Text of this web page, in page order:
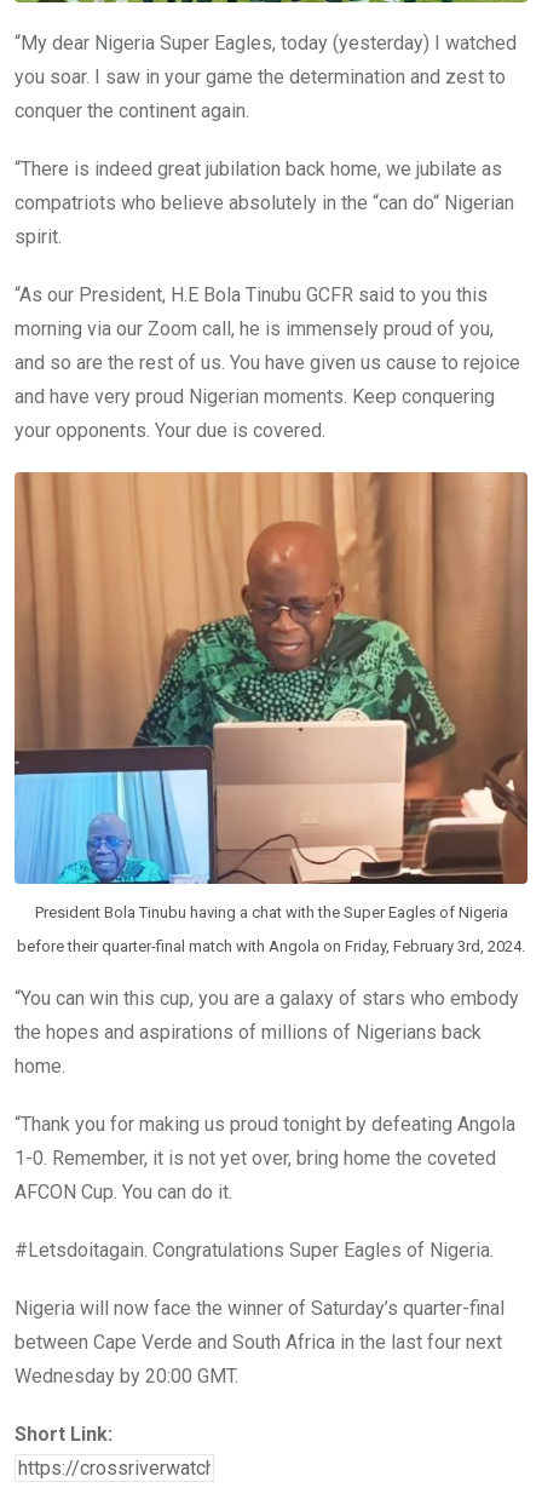
“My dear Nigeria Super Eagles, today (yesterday) I watched
you soar. I saw in your game the determination and zest to
conquer the continent again.
“There is indeed great jubilation back home, we jubilate as
compatriots who believe absolutely in the “can do“ Nigerian
spirit.
“As our President, H.E Bola Tinubu GCFR said to you this
morning via our Zoom call, he is immensely proud of you,
and so are the rest of us. You have given us cause to rejoice
and have very proud Nigerian moments. Keep conquering
your opponents. Your due is covered.
President Bola Tinubu having a chat with the Super Eagles of Nigeria
before their quarter-final match with Angola on Friday, February 3rd, 2024.
“You can win this cup, you are a galaxy of stars who embody
the hopes and aspirations of millions of Nigerians back
home.
“Thank you for making us proud tonight by defeating Angola
1-0. Remember, it is not yet over, bring home the coveted
AFCON Cup. You can do it.
#Letsdoitagain. Congratulations Super Eagles of Nigeria.
Nigeria will now face the winner of Saturday’s quarter-final
between Cape Verde and South Africa in the last four next
Wednesday by 20:00 GMT.
Short Link: